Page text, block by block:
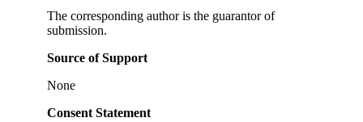
The corresponding author is the guarantor of
submission.
Source of Support
None
Consent Statement